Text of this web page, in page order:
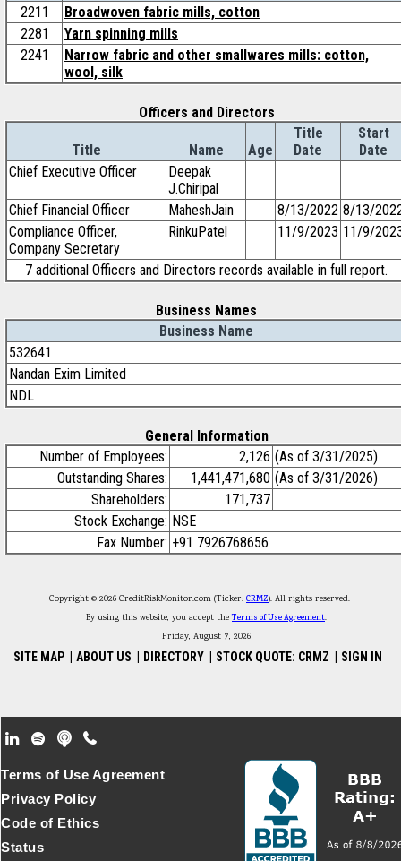
2211
Broadwoven fabric mills, cotton
2281
Yarn spinning mills
2241
Narrow fabric and other smallwares mills: cotton,
wool, silk
Officers and Directors
Title Name Age
Title
Date
Start
Date
Chief Executive Officer
Deepak
J.Chiripal
Chief Financial Officer
MaheshJain 8/13/2022 8/13/
Compliance Officer,
Company Secretary
RinkuPatel 11/9/2023 11/9/
7 additional Officers and Directors records available in full report.
Business Names
Business Name
532641
Nandan Exim Limited
NDL
General Information
Number of Employees:
2,126 (As of 3/31/2025)
Outstanding Shares:
1,441,471,680 (As of 3/31/2026)
Shareholders:
171,737
Stock Exchange: NSE
Fax Number: +91 7926768656
Copyright © 2026 CreditRiskMonitor.com (Ticker: CRMZ). All rights reserved.
By using this website, you accept theTerms of Use Agreement.
Friday, August 7, 2026
SITE MAP ABOUT US DIRECTORY STOCK QUOTE: CRMZ SIGN IN
Footer Secondary Menu
Terms of Use Agreement
Privacy Policy
Code of Ethics
Status